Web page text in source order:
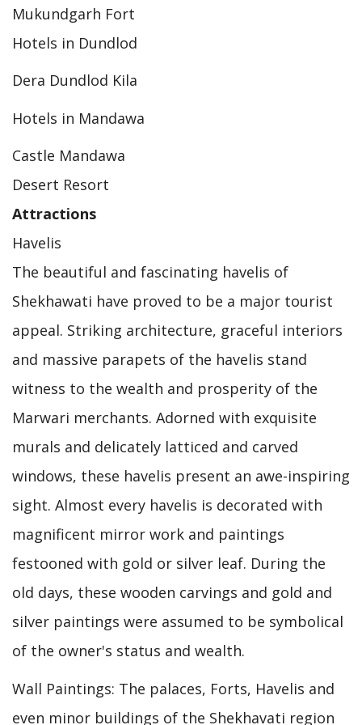
Mukundgarh Fort
Hotels in Dundlod
Dera Dundlod Kila
Hotels in Mandawa
Castle Mandawa
Desert Resort
Attractions
Havelis
The beautiful and fascinating havelis of
Shekhawati have proved to be a major tourist
appeal. Striking architecture, graceful interiors
and massive parapets of the havelis stand
witness to the wealth and prosperity of the
Marwari merchants. Adorned with exquisite
murals and delicately latticed and carved
windows, these havelis present an awe-inspiring
sight. Almost every havelis is decorated with
magnificent mirror work and paintings
festooned with gold or silver leaf. During the
old days, these wooden carvings and gold and
silver paintings were assumed to be symbolical
of the owner's status and wealth.
Wall Paintings: The palaces, Forts, Havelis and
even minor buildings of the Shekhavati region